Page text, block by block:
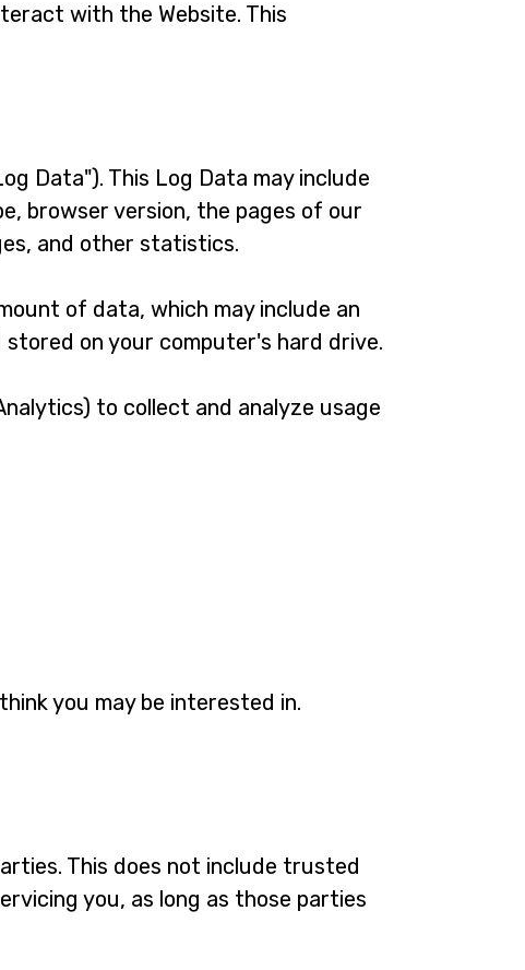
with the Website. This
Data"). This Log Data may include
browser version, the pages of our
and other statistics.
of data, which may include an
on your computer's hard drive.
to collect and analyze usage
you may be interested in.
This does not include trusted
you, as long as those parties